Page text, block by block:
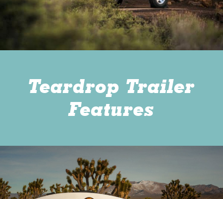
Teardrop Trailer
Features